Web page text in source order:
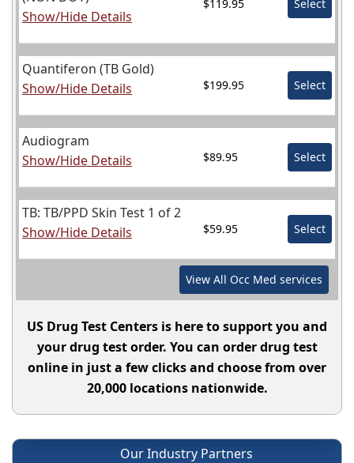
Show/Hide Details
$119.95 Select
Quantiferon (TB Gold)
Show/Hide Details
$199.95 Select
Audiogram
Show/Hide Details
$89.95 Select
TB: TB/PPD Skin Test 1 of 2
Show/Hide Details
$59.95 Select
View All Occ Med services
US Drug Test Centers is here to support you and
your drug test order. You can order drug test
online in just a few clicks and choose from over
20,000 locations nationwide.
Our Industry Partners